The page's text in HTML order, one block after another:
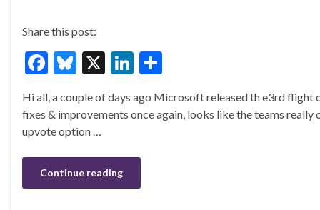
Share this post:
F
e
b
o
o
Bl
es
ky
X
Li
ke
n
ar
Hi all, a couple of days ago Microsoft released th e3rd flight
fixes & improvements once again, looks like the teams
upvote option …
Continue reading